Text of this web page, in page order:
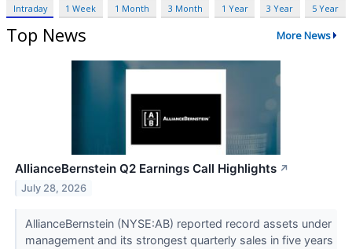
Intraday 1 Week 1 Month 3 Month 1 Year 3 Year 5 Year
Top News More News
AllianceBernstein Q2 Earnings Call Highlights ↗
July 28, 2026
AllianceBernstein (NYSE:AB) reported record assets under
management and its strongest quarterly sales in five years